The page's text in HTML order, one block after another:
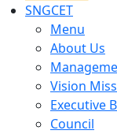
SNGCET
Menu
About Us
Vision
Executive
Council